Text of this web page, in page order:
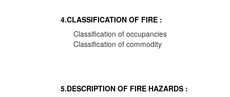
4.CLASSIFICATION OF FIRE :
Classification of occupancies
Classification of commodity
5.DESCRIPTION OF FIRE HAZARDS :